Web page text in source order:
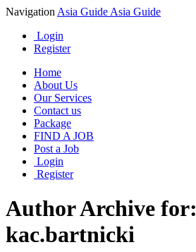
Navigation Asia Guide Asia Guide
Login
Register
Home
About Us
Our Services
Contact us
Package
FIND A JOB
Post a Job
Login
Register
Author Archive for:
kac.bartnicki